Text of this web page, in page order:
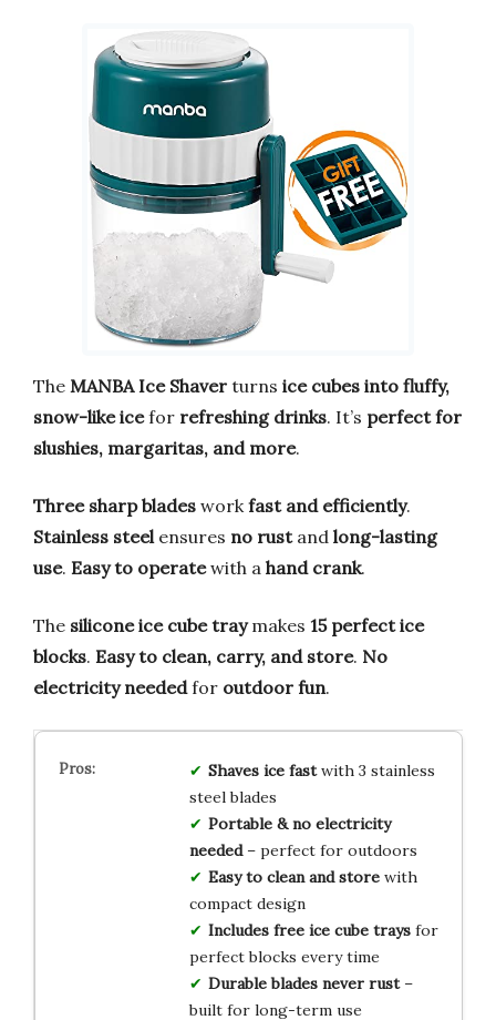
The MANBA Ice Shaver turns ice cubes into fluffy,
snow-like icefor refreshing drinks. It’s perfect for
slushies, margaritas, and more.
Three sharp blades work fast and efficiently.
Stainless steel ensures no rustand long-lasting
use. Easy to operatewith a hand crank.
The silicone ice cube traymakes 15 perfect ice
blocks. Easy to clean, carry, and store. No
electricity neededfor outdoor fun.
Shaves ice fastwith 3 stainless
steel blades
Portable & no electricity
needed– perfect for outdoors
Easy to clean and storewith
compact design
Includes free ice cube traysfor
perfect blocks every time
Durable blades never rust–
built for long-term use